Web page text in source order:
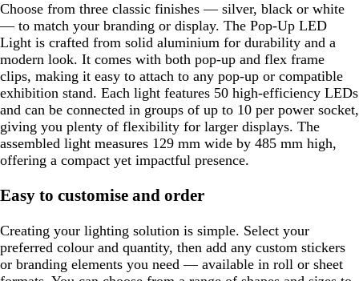
Choose from three classic finishes — silver, black or white
— to match your branding or display. The Pop-Up LED
Light is crafted from solid aluminium for durability and a
modern look. It comes with both pop-up and flex frame
clips, making it easy to attach to any pop-up or compatible
exhibition stand. Each light features 50 high-efficiency LEDs
and can be connected in groups of up to 10 per power socket,
giving you plenty of flexibility for larger displays. The
assembled light measures 129 mm wide by 485 mm high,
offering a compact yet impactful presence.
Easy to customise and order
Creating your lighting solution is simple. Select your
preferred colour and quantity, then add any custom stickers
or branding elements you need — available in roll or sheet